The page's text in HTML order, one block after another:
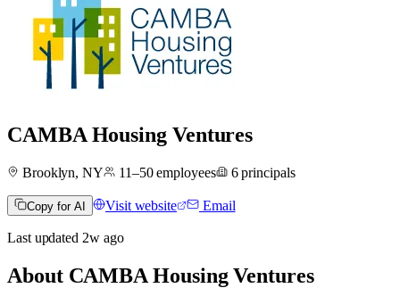
CAMBA Housing Ventures
Brooklyn, NY 11–50employees 6 principals
Copy for AI Visit website Email
Last updated 2wago
About CAMBA Housing Ventures